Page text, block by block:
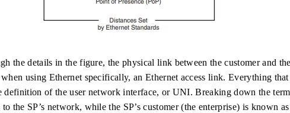
the details in the figure, the physical link between the customer and
using Ethernet specifically, an Ethernet access link. Everything
definition of the user network interface, or UNI. Breaking down the
the SP’s network, while the SP’s customer (the enterprise) is known